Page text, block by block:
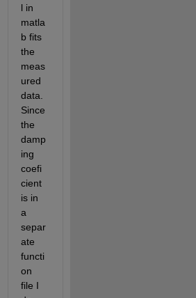
l in
matla
b fits
the
meas
ured
data.
Since
the
damp
ing
coefi
cient
is in
a
separ
ate
functi
on
file I